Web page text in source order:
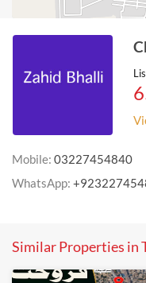
Mobile: 03227454840
WhatsApp:
Similar Properties in